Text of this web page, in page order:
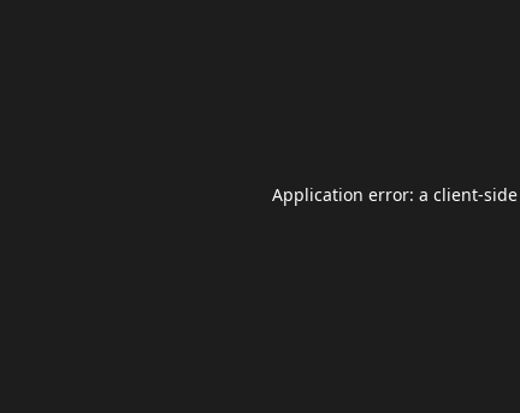
Application error: a client-